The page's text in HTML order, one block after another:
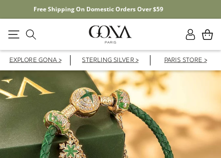
20% OFF YOUR FIRST ORDER WITH CODE FD20F
Log
in
Cart
EXPLORE GONA > STERLING SILVER > PARIS STORE >